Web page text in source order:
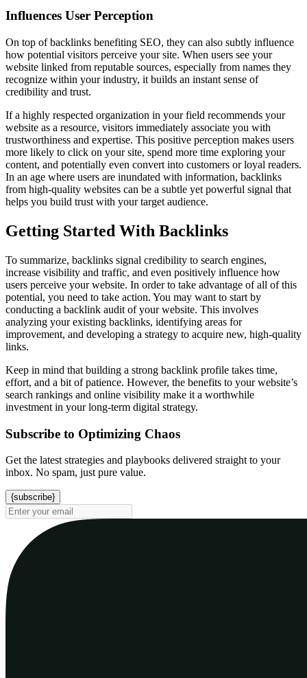
Influences User Perception
On top of backlinks benefiting SEO, they can also subtly influence
how potential visitors perceive your site. When users see your
website linked from reputable sources, especially from names they
recognize within your industry, it builds an instant sense of
credibility and trust.
If a highly respected organization in your field recommends your
website as a resource, visitors immediately associate you with
trustworthiness and expertise. This positive perception makes users
more likely to click on your site, spend more time exploring your
content, and potentially even convert into customers or loyal readers.
In an age where users are inundated with information, backlinks
from high-quality websites can be a subtle yet powerful signal that
helps you build trust with your target audience.
Getting Started With Backlinks
To summarize, backlinks signal credibility to search engines,
increase visibility and traffic, and even positively influence how
users perceive your website. In order to take advantage of all of this
potential, you need to take action. You may want to start by
conducting a backlink audit of your website. This involves
analyzing your existing backlinks, identifying areas for
improvement, and developing a strategy to acquire new, high-quality
links.
Keep in mind that building a strong backlink profile takes time,
effort, and a bit of patience. However, the benefits to your website’s
search rankings and online visibility make it a worthwhile
investment in your long-term digital strategy.
Subscribe to Optimizing Chaos
Get the latest strategies and playbooks delivered straight to your
inbox. No spam, just pure value.
{subscribe}